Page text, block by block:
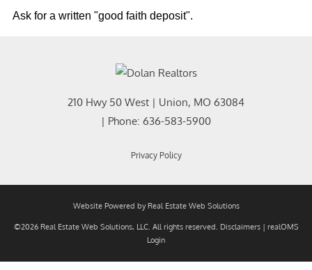
Ask for a written "good faith deposit".
210 Hwy 50 West | Union, MO 63084
| Phone: 636-583-5900
Privacy Policy
Website Powered by Real Estate Web Solutions
©2026 Real Estate Web Solutions, LLC. All rights reserved. Disclaimers| realOMS
Login